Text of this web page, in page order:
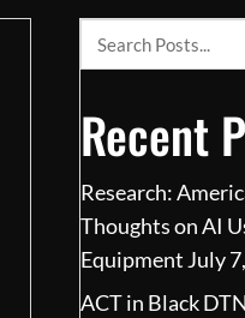
Recent
Research:
Thoughts on AI
Equipment July
ACT in Black